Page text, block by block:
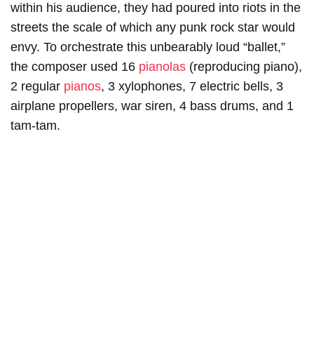
within his audience, they had poured into riots in the
streets the scale of which any punk rock star would
envy. To orchestrate this unbearably loud “ballet,”
the composer used 16 pianolas (reproducing piano),
2 regular pianos, 3 xylophones, 7 electric bells, 3
airplane propellers, war siren, 4 bass drums, and 1
tam-tam.